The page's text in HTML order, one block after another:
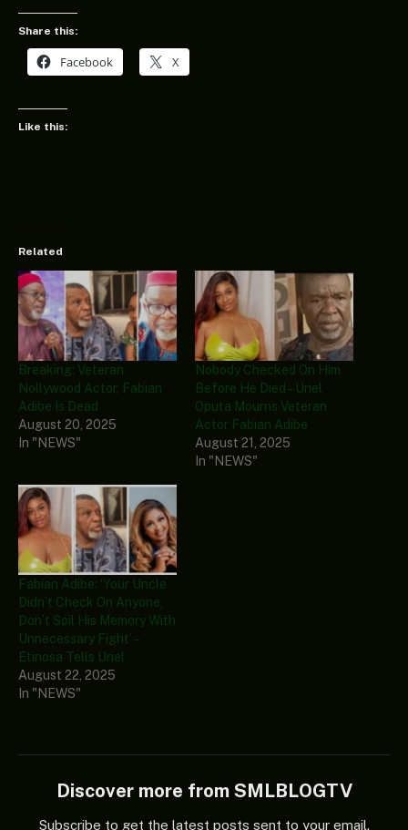
Share this:
Facebook X
Like this:
Related
Breaking: Veteran
Nollywood Actor, Fabian
Adibe Is Dead
August 20, 2025
In "NEWS"
Nobody Checked On Him
Before He Died – Uriel
Oputa Mourns Veteran
Actor Fabian Adibe
August 21, 2025
In "NEWS"
Fabian Adibe: ‘Your Uncle
Didn’t Check On Anyone,
Don’t Soil His Memory With
Unnecessary Fight’ –
Etinosa Tells Uriel
August 22, 2025
In "NEWS"
Discover more from SMLBLOGTV
Subscribe to get the latest posts sent to your email.